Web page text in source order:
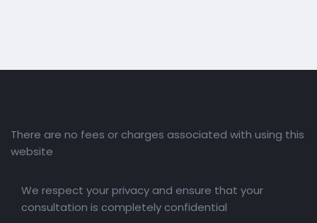
There are no fees or charges associated with using this
website
We respect your privacy and ensure that your
consultation is completely confidential